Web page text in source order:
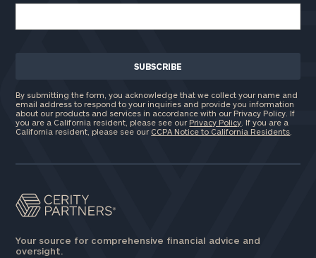
By submitting the form, you acknowledge that we collect your name and
email address to respond to your inquiries and provide you information
about our products and services in accordance with our Privacy Policy. If
you are a California resident, please see our Privacy Policy . If you are a
California resident, please see our CCPA Notice to California Residents
Your source for comprehensive financial advice and
oversight.
ZIP
Investable